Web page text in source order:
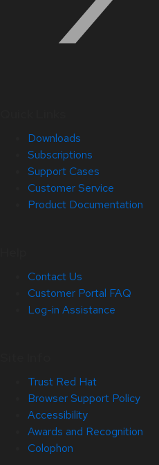
Downloads
Subscriptions
Support Cases
Customer Service
Product Documentation
Contact Us
Customer Portal FAQ
Log-in Assistance
Trust Red Hat
Browser Support Policy
Accessibility
Awards and Recognition
Colophon